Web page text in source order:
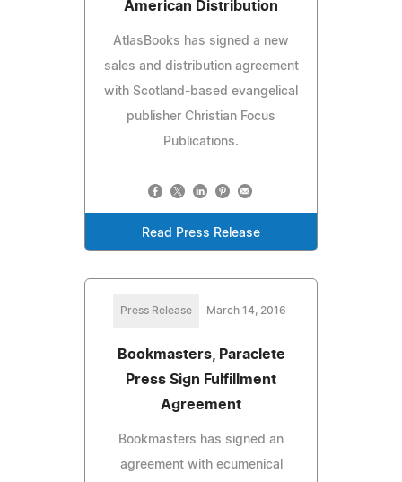
American Distribution
AtlasBooks has signed a new
sales and distribution agreement
with Scotland-based evangelical
publisher Christian Focus
Publications.
Read Press Release
Press Release March 14, 2016
Bookmasters, Paraclete
Press Sign Fulfillment
Agreement
Bookmasters has signed an
agreement with ecumenical